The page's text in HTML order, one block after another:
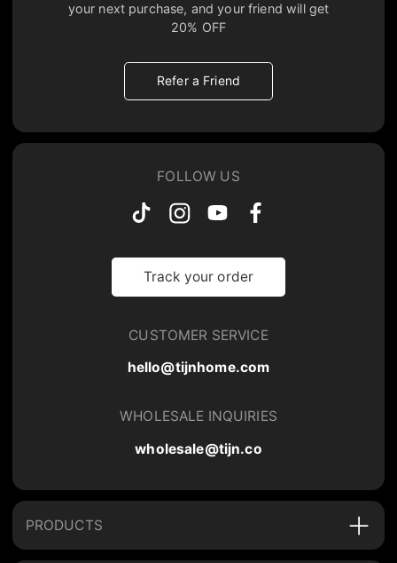
your next purchase, and your friend will get
20% OFF
Refer a Friend
FOLLOW US
Track your order
CUSTOMER SERVICE
hello@tijnhome.com
WHOLESALE INQUIRIES
wholesale@tijn.co
PRODUCTS